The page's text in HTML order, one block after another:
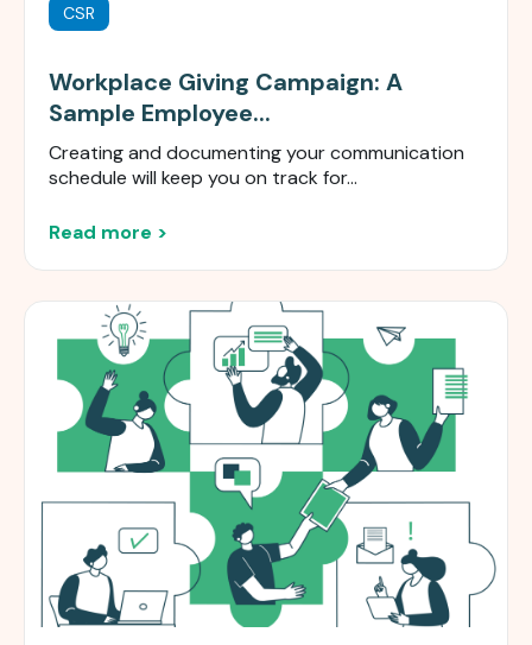
CSR
Workplace Giving Campaign: A
Sample Employee...
Creating and documenting your communication
schedule will keep you on track for...
Read more >